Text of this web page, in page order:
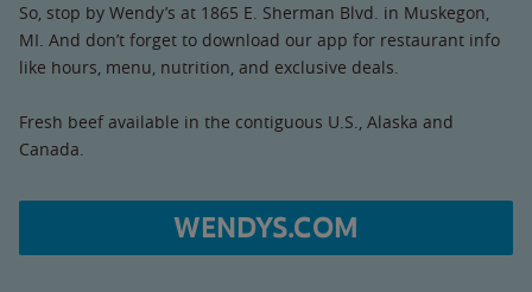
So, stop by Wendy’s at 1865 E. Sherman Blvd. in Muskegon,
MI. And don’t forget to download our app for restaurant info
like hours, menu, nutrition, and exclusive deals.
Fresh beef available in the contiguous U.S., Alaska and
Canada.
WENDYS.COM